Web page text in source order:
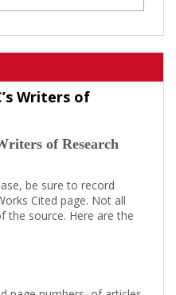
Writers of
of Research
be sure to record
Cited page. Not all
the source. Here are the